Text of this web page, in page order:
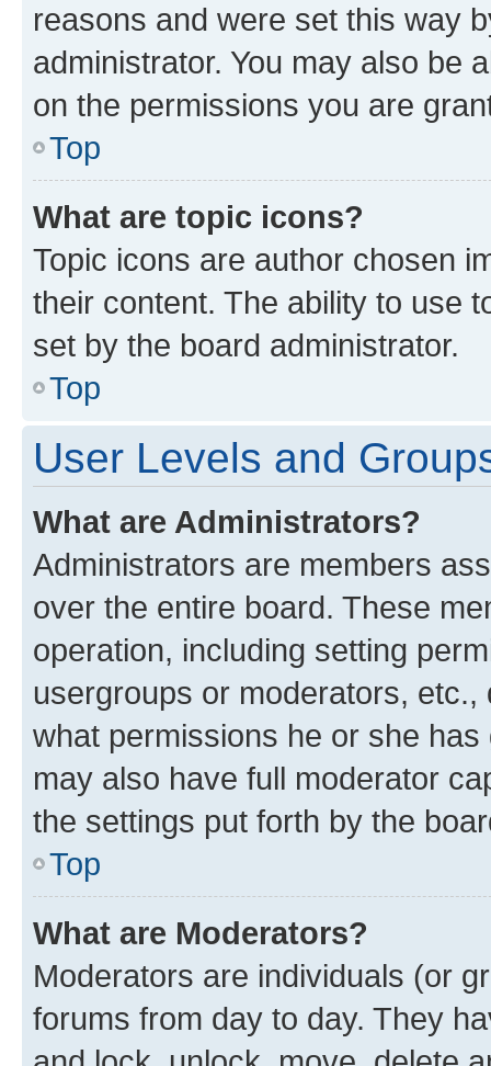
reasons and were set this way
administrator. You may also be
on the permissions you are
Top
What are topic icons?
Topic icons are author chosen
their content. The ability to use
set by the board administrator.
Top
User Levels and
What are Administrators?
Administrators are members
over the entire board. These
operation, including setting
usergroups or moderators,
what permissions he or she
may also have full moderator
the settings put forth by the
Top
What are Moderators?
Moderators are individuals (or
forums from day to day. They